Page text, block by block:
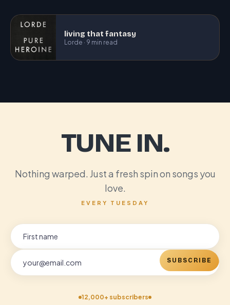
living that fantasy
Lorde · 9 min read
TUNE IN.
Nothing warped. Just a fresh spin on songs you
love.
EVERY TUESDAY
SUBSCRIBE
12,000+ subscribers